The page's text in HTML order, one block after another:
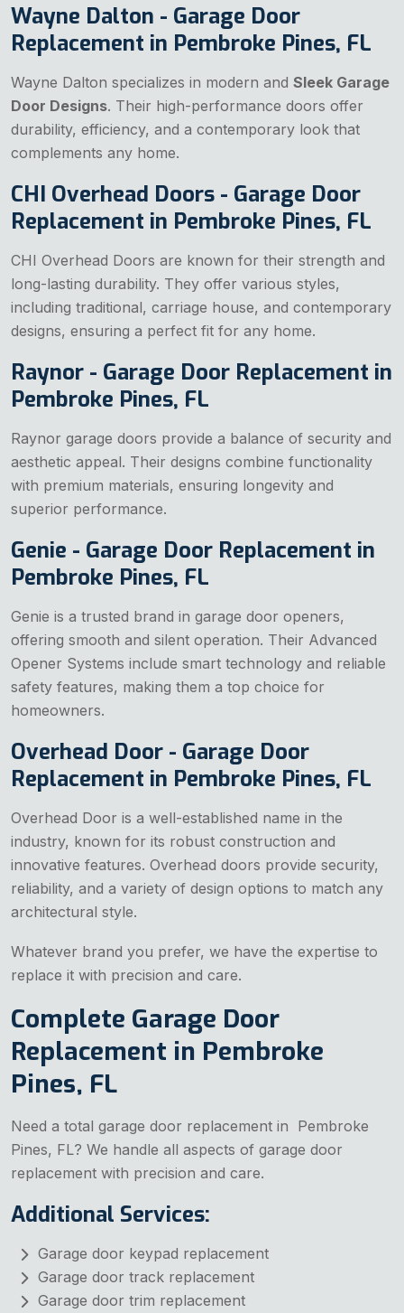
Wayne Dalton - Garage Door
Replacement in Pembroke Pines, FL
Wayne Dalton specializes in modern and Sleek Garage
Door Designs. Their high-performance doors offer
durability, efficiency, and a contemporary look that
complements any home.
CHI Overhead Doors - Garage Door
Replacement in Pembroke Pines, FL
CHI Overhead Doors are known for their strength and
long-lasting durability. They offer various styles,
including traditional, carriage house, and contemporary
designs, ensuring a perfect fit for any home.
Raynor - Garage Door Replacement in
Pembroke Pines, FL
Raynor garage doors provide a balance of security and
aesthetic appeal. Their designs combine functionality
with premium materials, ensuring longevity and
superior performance.
Genie - Garage Door Replacement in
Pembroke Pines, FL
Genie is a trusted brand in garage door openers,
offering smooth and silent operation. Their Advanced
Opener Systems include smart technology and reliable
safety features, making them a top choice for
homeowners.
Overhead Door - Garage Door
Replacement in Pembroke Pines, FL
Overhead Door is a well-established name in the
industry, known for its robust construction and
innovative features. Overhead doors provide security,
reliability, and a variety of design options to match any
architectural style.
Whatever brand you prefer, we have the expertise to
replace it with precision and care.
Complete Garage Door
Replacement in Pembroke
Pines, FL
Need a total garage door replacement in Pembroke
Pines, FL? We handle all aspects of garage door
replacement with precision and care.
Additional Services:
Garage door keypad replacement
Garage door track replacement
Garage door trim replacement